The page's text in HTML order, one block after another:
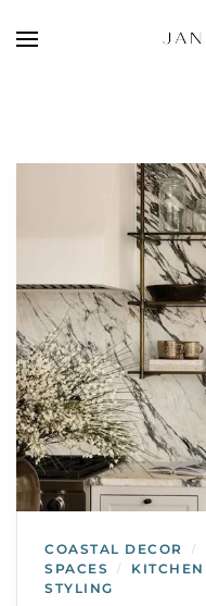
COASTAL DECOR /
SPACES
/ KITCHEN
STYLING